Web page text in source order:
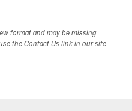
format and may be missing
the Contact Us link in our site